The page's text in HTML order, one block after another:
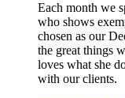
Each month we
who shows
chosen as our
the great things
loves what she
with our clients.